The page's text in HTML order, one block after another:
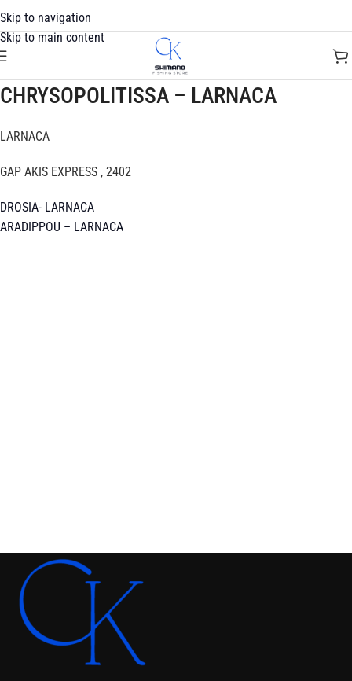
Skip to navigation
Skip to main content
CHRYSOPOLITISSA – LARNACA
LARNACA
GAP AKIS EXPRESS , 2402
DROSIA- LARNACA
ARADIPPOU – LARNACA